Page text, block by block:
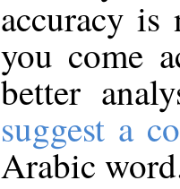
accuracy
you come
better
suggest a
Arabic